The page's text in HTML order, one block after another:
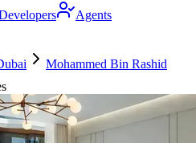
Agents
Mohammed Bin Rashid